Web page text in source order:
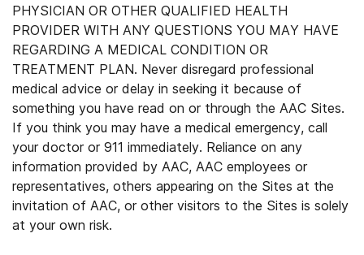
PHYSICIAN OR OTHER QUALIFIED HEALTH
PROVIDER WITH ANY QUESTIONS YOU MAY HAVE
REGARDING A MEDICAL CONDITION OR
TREATMENT PLAN. Never disregard professional
medical advice or delay in seeking it because of
something you have read on or through the AAC Sites.
If you think you may have a medical emergency, call
your doctor or 911 immediately. Reliance on any
information provided by AAC, AAC employees or
representatives, others appearing on the Sites at the
invitation of AAC, or other visitors to the Sites is solely
at your own risk.